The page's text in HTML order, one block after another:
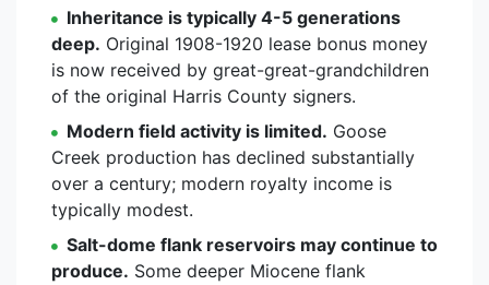
Inheritance is typically 4-5 generations
deep. Original 1908-1920 lease bonus money
is now received by great-great-grandchildren
of the original Harris County signers.
Modern field activity is limited. Goose
Creek production has declined substantially
over a century; modern royalty income is
typically modest.
Salt-dome flank reservoirs may continue to
produce. Some deeper Miocene flank